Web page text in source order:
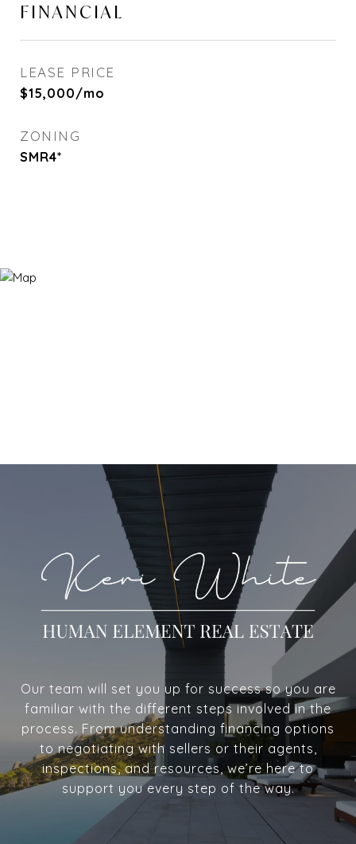
FINANCIAL
LEASE PRICE
$15,000/mo
ZONING
SMR4*
Our team will set you up for success so you are
familiar with the different steps involved in the
process. From understanding financing options
to negotiating with sellers or their agents,
inspections, and resources, we’re here to
support you every step of the way.